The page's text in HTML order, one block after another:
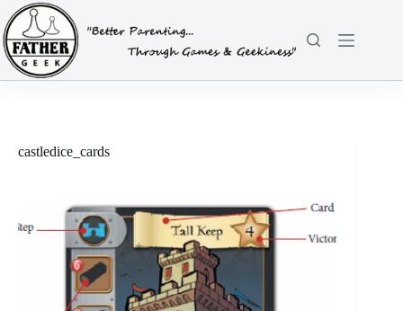
Skip
to
content
castledice_cards